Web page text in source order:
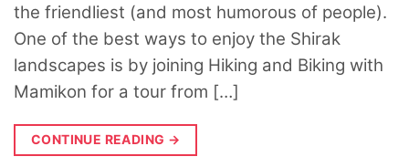
the friendliest (and most humorous of people).
One of the best ways to enjoy the Shirak
landscapes is by joining Hiking and Biking with
Mamikon for a tour from […]
CONTINUE READING →